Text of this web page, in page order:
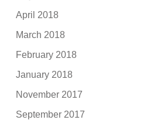
April 2018
March 2018
February 2018
January 2018
November 2017
September 2017